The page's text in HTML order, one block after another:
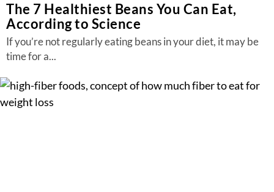
The 7 Healthiest Beans You Can Eat,
According to Science
If you’re not regularly eating beans in your diet, it may be
time for a...